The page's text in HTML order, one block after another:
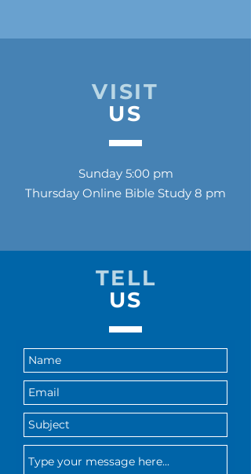
VISIT
US
Sunday 5:00 pm
Thursday Online Bible Study 8 pm
TELL
US